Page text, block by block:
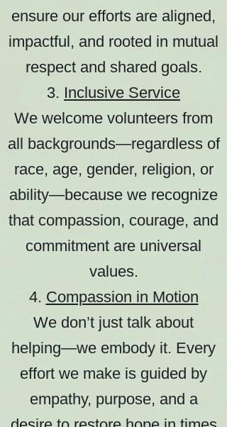
ensure our efforts are aligned,
impactful, and rooted in mutual
respect and shared goals.
3. Inclusive Service
We welcome volunteers from
all backgrounds—regardless of
race, age, gender, religion, or
ability—because we recognize
that compassion, courage, and
commitment are universal
values.
4. Compassion in Motion
We don’t just talk about
helping—we embody it. Every
effort we make is guided by
empathy, purpose, and a